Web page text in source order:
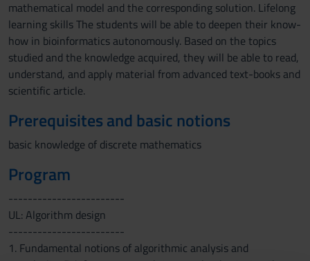
mathematical model and the corresponding solution. Lifelong
learning skills The students will be able to deepen their know-
how in bioinformatics autonomously. Based on the topics
studied and the knowledge acquired, they will be able to read,
understand, and apply material from advanced text-books and
scientific article.
Prerequisites and basic notions
basic knowledge of discrete mathematics
Program
------------------------
UL: Algorithm design
------------------------
1. Fundamental notions of algorithmic analysis and